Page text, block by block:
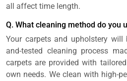
all affect time length.
Q. What cleaning method do you
Your carpets and upholstery
and-tested cleaning process
carpets are provided with
own needs. We clean with high-